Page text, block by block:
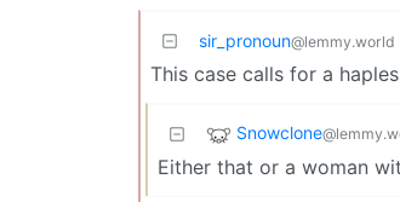
sir_pronoun@lemmy.world
This case calls for a
Snowclone
Either that or a woman